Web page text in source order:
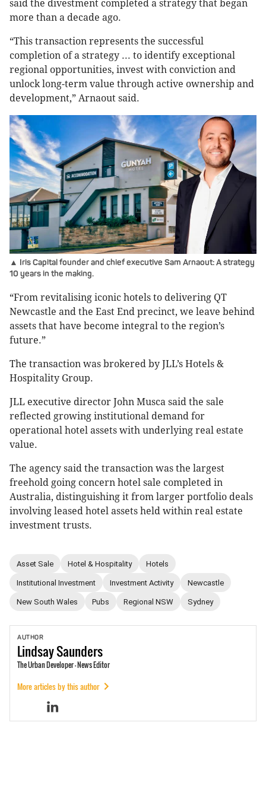
said the divestment completed a strategy that began
more than a decade ago.
“This transaction represents the successful
completion of a strategy ... to identify exceptional
regional opportunities, invest with conviction and
unlock long-term value through active ownership and
development,” Arnaout said.
▲ Iris Capital founder and chief executive Sam Arnaout: A strategy
10 years in the making.
“From revitalising iconic hotels to delivering QT
Newcastle and the East End precinct, we leave behind
assets that have become integral to the region’s
future.”
The transaction was brokered by JLL’s Hotels &
Hospitality Group.
JLL executive director John Musca said the sale
reflected growing institutional demand for
operational hotel assets with underlying real estate
value.
The agency said the transaction was the largest
freehold going concern hotel sale completed in
Australia, distinguishing it from larger portfolio deals
involving leased hotel assets held within real estate
investment trusts.
Asset Sale Hotel & Hospitality Hotels
Institutional Investment Investment Activity Newcastle
New South Wales Pubs Regional NSW Sydney
AUTHOR
LindsaySaunders
The Urban Developer - News Editor
More articles by this author